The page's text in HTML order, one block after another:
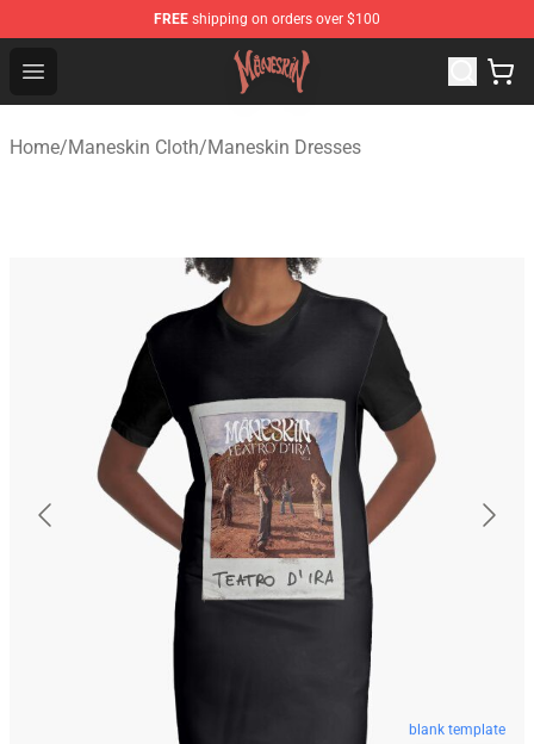
FREE shipping on orders over $100
Open menu
Maneskin Shop - Official Maneskin Merchandise Store
Home/Maneskin Cloth/Maneskin Dresses
blank template